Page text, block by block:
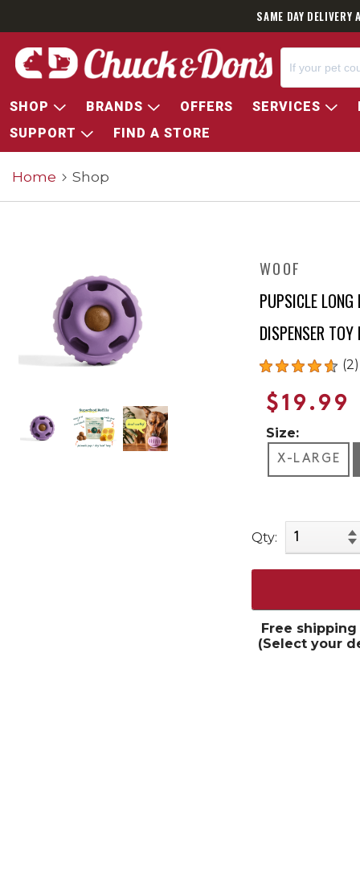
SAME DAY
SHOP BRANDS OFFERS SERVICES
SUPPORT
FIND A STORE
Home Shop
WOOF
PUPSICLE
DISPENSER TOY
(2)
$19.99
Size:
X-LARGE
Qty:
Free
(Select your